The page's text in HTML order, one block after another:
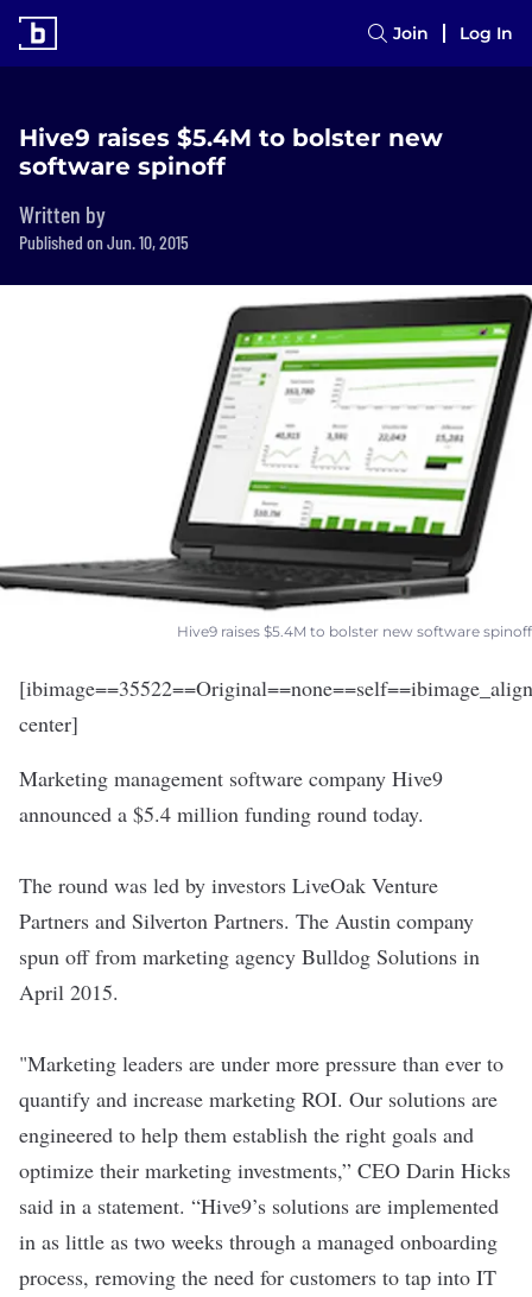
Join Log In
Hive9 raises $5.4M to bolster new
software spinoff
Written by
Published on Jun. 10, 2015
Hive9 raises $5.4M to bolster new software spinoff
center]
Marketing management software company Hive9
announced a $5.4 million funding round today.
The round was led by investors LiveOak Venture
Partners and Silverton Partners. The Austin company
spun off from marketing agency Bulldog Solutions in
April 2015.
"Marketing leaders are under more pressure than ever to
quantify and increase marketing ROI. Our solutions are
engineered to help them establish the right goals and
optimize their marketing investments,” CEO Darin Hicks
said in a statement. “Hive9’s solutions are implemented
in as little as two weeks through a managed onboarding
process, removing the need for customers to tap into IT